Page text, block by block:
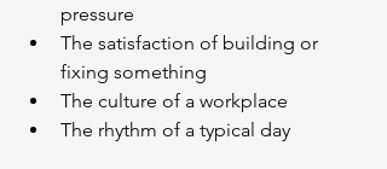
pressure
The satisfaction of building or
fixing something
The culture of a workplace
The rhythm of a typical day